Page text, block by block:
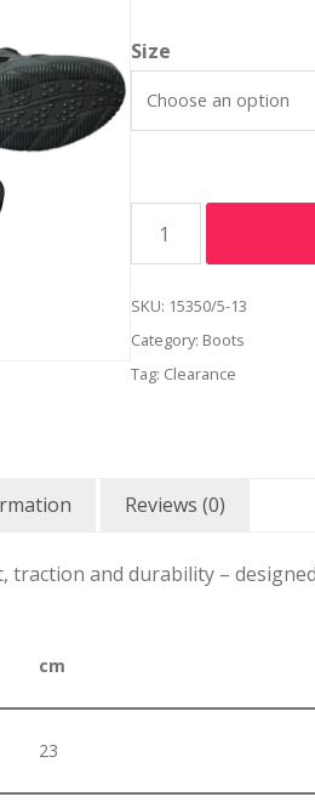
Size
Alternative:
SKU: 15350/5-13
Category: Boots
Tag: Clearance
Reviews (0)
traction and durability –
cm
23